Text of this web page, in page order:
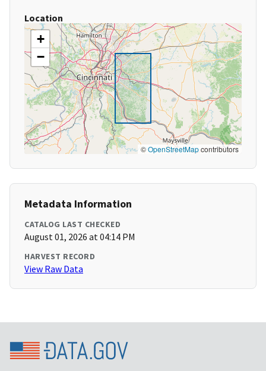
Location
+
−
©OpenStreetMapcontributors
Metadata Information
CATALOG LAST CHECKED
August 01, 2026 at 04:14 PM
HARVEST RECORD
View Raw Data